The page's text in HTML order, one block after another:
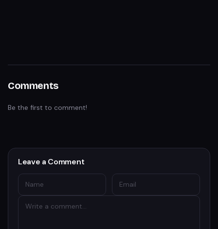
Comments
Be the first to comment!
Leave a Comment